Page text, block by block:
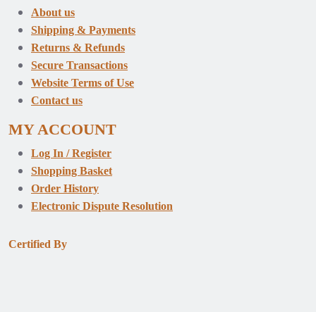
About us
Shipping & Payments
Returns & Refunds
Secure Transactions
Website Terms of Use
Contact us
MY ACCOUNT
Log In / Register
Shopping Basket
Order History
Electronic Dispute Resolution
Certified By